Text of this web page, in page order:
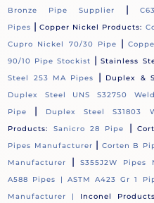
Bronze Pipe Supplier
|
Pipes |Copper Nickel Products:
Cupro Nickel 70/30 Pipe
|
90/10 Pipe Stockist |Stainless
Steel 253 MA Pipes
| Duplex &
Duplex Steel UNS S32750
Pipe
| Duplex Steel S31803
Products:
Sanicro 28 Pipe |
Pipes Manufacturer | Corten B
Manufacturer
| S355J2W Pipes
A588 Pipes | ASTM A423 Gr 1
Manufacturer | Inconel